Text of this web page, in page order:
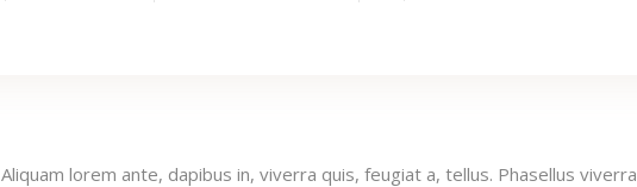
Aliquam lorem ante, dapibus in, viverra quis, feugiat a, tellus. Phasellus viverra